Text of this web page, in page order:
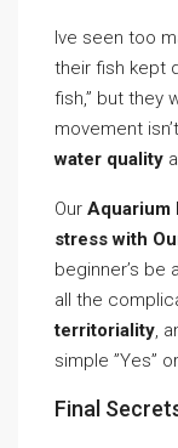
Ive seen too
their fish kept
fish,” but they
movement
water quality
Our Aquarium
stress with
beginner’s be
all the
territoriality,
simple ”Yes” or
Final